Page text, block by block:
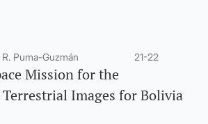
Puma-Guzmán 21-22
Mission for the
Images for Bolivia